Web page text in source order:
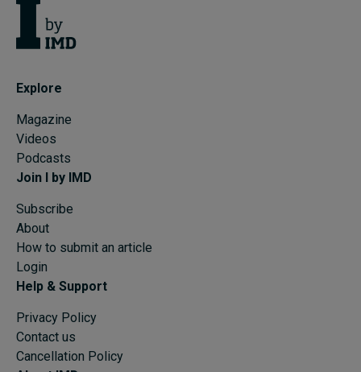
Explore
Magazine
Videos
Podcasts
Join I by IMD
Subscribe
About
How to submit an article
Login
Help & Support
Privacy Policy
Contact us
Cancellation Policy